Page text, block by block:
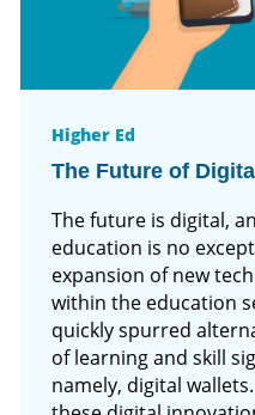
Higher Ed
The Future of
The future is digital,
education is no
expansion of new
within the education
quickly spurred
of learning and skill
namely, digital